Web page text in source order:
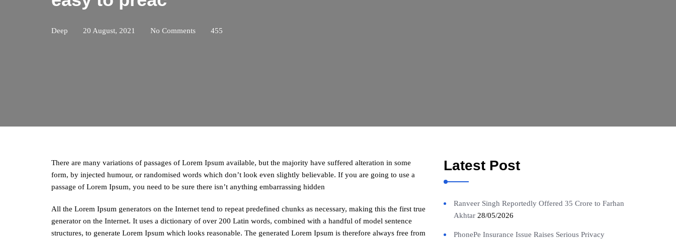
Deep 20 August, 2021 No Comments 455
There are many variations of passages of Lorem Ipsum available, but the majority have suffered alteration in some
form, by injected humour, or randomised words which don’t look even slightly believable. If you are going to use a
passage of Lorem Ipsum, you need to be sure there isn’t anything embarrassing hidden
All the Lorem Ipsum generators on the Internet tend to repeat predefined chunks as necessary, making this the first true
generator on the Internet. It uses a dictionary of over 200 Latin words, combined with a handful of model sentence
structures, to generate Lorem Ipsum which looks reasonable. The generated Lorem Ipsum is therefore always free from
Latest Post
Ranveer Singh Reportedly Offered 35 Crore to Farhan
Akhtar 28/05/2026
PhonePe Insurance Issue Raises Serious Privacy